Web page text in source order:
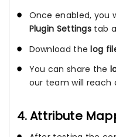
Once enabled, you
Plugin Settings tab
Download thelog
You can share the
our team will reach
4. Attribute